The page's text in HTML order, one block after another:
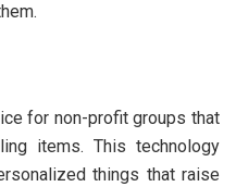
for non-profit groups that
items. This technology
things that raise